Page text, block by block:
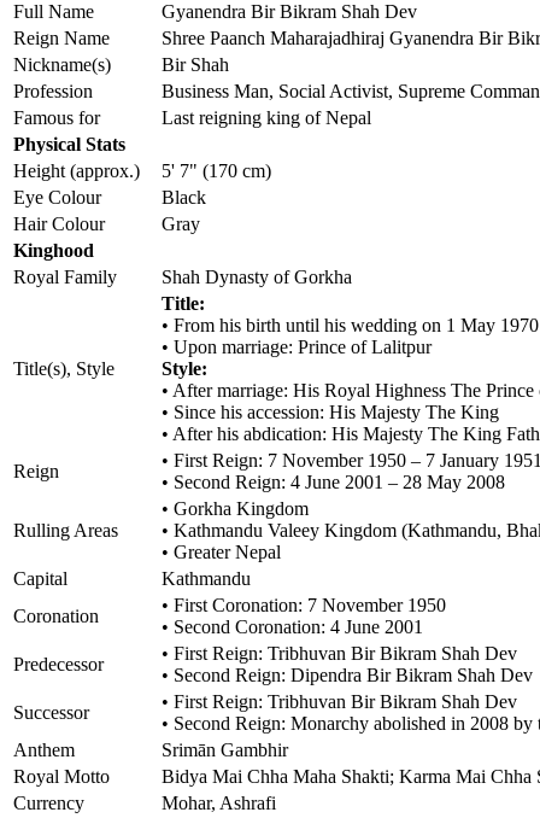
Full Name
Gyanendra Bir Bikram Shah Dev
Reign Name
Shree Paanch Maharajadhiraj Gyanendra Bir
Nickname(s)
Bir Shah
Profession
Business Man, Social Activist, Supreme
Famous for
Last reigning king of Nepal
Physical Stats
Height (approx.)
5' 7" (170 cm)
Eye Colour
Black
Hair Colour
Gray
Kinghood
Royal Family
Shah Dynasty of Gorkha
Title(s), Style
Title:
• From his birth until his wedding on 1 May
• Upon marriage: Prince of Lalitpur
Style:
• After marriage: His Royal Highness The
• Since his accession: His Majesty The King
• After his abdication: His Majesty The King
Reign
• First Reign: 7 November 1950 – 7 January
• Second Reign: 4 June 2001 – 28 May 2008
Rulling Areas
• Gorkha Kingdom
• Kathmandu Valeey Kingdom (Kathmandu,
• Greater Nepal
Capital
Kathmandu
Coronation
• First Coronation: 7 November 1950
• Second Coronation: 4 June 2001
Predecessor
• First Reign: Tribhuvan Bir Bikram Shah Dev
• Second Reign: Dipendra Bir Bikram Shah Dev
Successor
• First Reign: Tribhuvan Bir Bikram Shah Dev
• Second Reign: Monarchy abolished in 2008
Anthem
Srimān Gambhir
Royal Motto
Bidya Mai Chha Maha Shakti; Karma Mai
Currency
Mohar, Ashrafi